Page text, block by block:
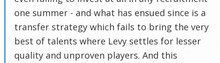
one summer - and what has ensued since is a
transfer strategy which fails to bring the very
best of talents where Levy settles for lesser
quality and unproven players. And this